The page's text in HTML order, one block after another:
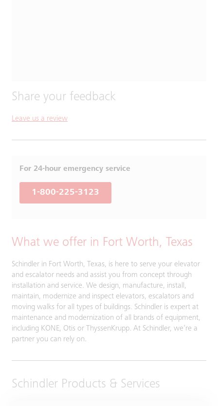
Share your feedback
Leave us a review
For 24-hour emergency service
1-800-225-3123
What we offer in Fort Worth, Texas
Schindler in Fort Worth, Texas, is here to serve your elevator
and escalator needs and assist you from concept through
installation and service. We design, manufacture, install,
maintain, modernize and inspect elevators, escalators and
moving walks for all types of buildings. Schindler is expert at
maintenance and modernization of all brands of equipment,
including KONE, Otis or ThyssenKrupp. At Schindler, we’re a
partner you can rely on.
Schindler Products & Services